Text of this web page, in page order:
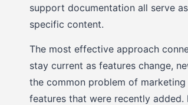
support documentation all serve
specific content.
The most effective approach
stay current as features change,
the common problem of
features that were recently added.